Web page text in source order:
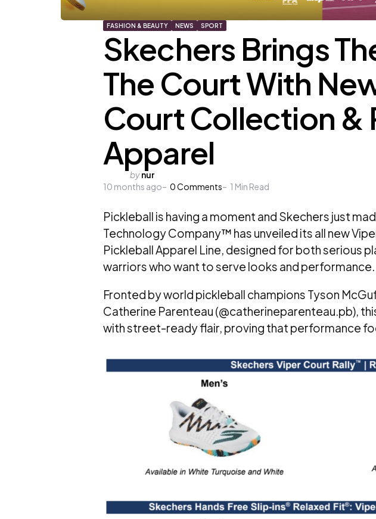
FASHION & BEAUTY NEWS SPORT
Skechers Brings
The Court With
Court Collection &
Apparel
Posted
by
bynur
10 months ago
0Comments 1 Min Read
Pickleball is having a moment and Skechers just
Technology Company™ has unveiled its all new
Pickleball Apparel Line, designed for both serious
warriors who want to serve looks and performance.
Fronted by world pickleball champions Tyson
Catherine Parenteau (@catherineparenteau.pb),
with street-ready flair, proving that performance